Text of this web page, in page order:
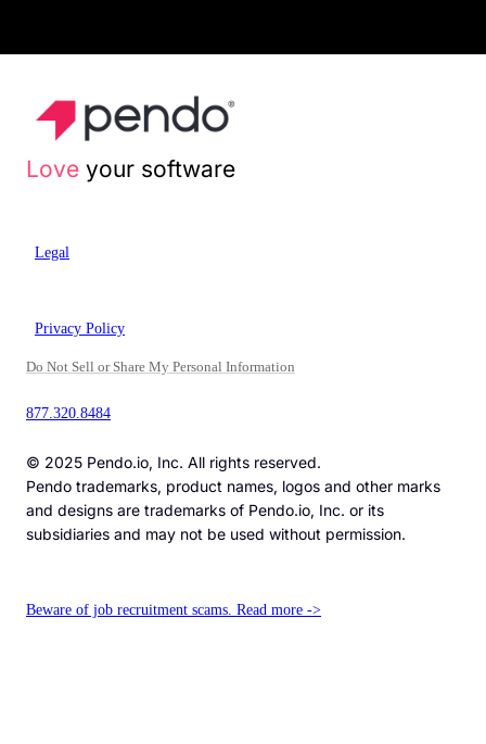
Love your software
Legal
Privacy Policy
Do Not Sell or Share My Personal Information
877.320.8484
© 2025 Pendo.io, Inc. All rights reserved.
Pendo trademarks, product names, logos and other marks
and designs are trademarks of Pendo.io, Inc. or its
subsidiaries and may not be used without permission.
Beware of job recruitment scams. Read more ->